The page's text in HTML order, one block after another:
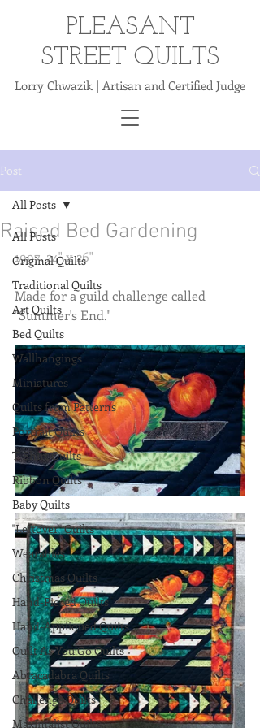
PLEASANT
STREET QUILTS
Lorry Chwazik | Artisan and Certified Judge
Post
All Posts
Original Quilts
Traditional Quilts
Art Quilts
Bed Quilts
Wallhangings
Miniatures
Quilts from Patterns
Portrait Quilts
T-Shirt Quilts
Ribbon Quilts
Baby Quilts
"Leftover" Quilts
Wearables
Christmas Quilts
Hand-Pieced Quilts
Hand-Appliqued Quilts
Quilt As You Go Quilts
Abracadabra Quilts
Challenge Quilts
Maximalist Quilts
All Posts
Raised Bed Gardening
1997. 24" x 26"
Made for a guild challenge called
"Summer's End."